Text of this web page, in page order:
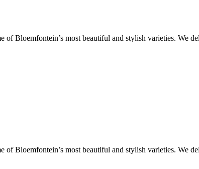
Bloemfontein’s most beautiful and stylish varieties. We
Bloemfontein’s most beautiful and stylish varieties. We